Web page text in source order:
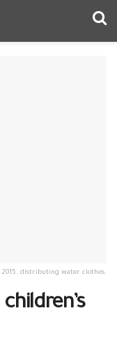
2015. distributing water clothes.